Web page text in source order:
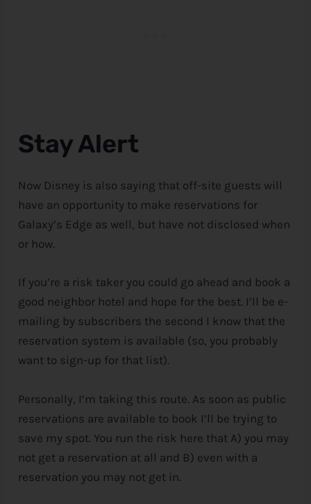
Stay Alert
Now Disney is also saying that off-site guests will
have an opportunity to make reservations for
Galaxy’s Edge as well, but have not disclosed when
or how.
If you’re a risk taker you could go ahead and book a
good neighbor hotel and hope for the best. I’ll be e-
mailing by subscribers the second I know that the
reservation system is available (so, you probably
want to sign-up for that list).
Personally, I’m taking this route. As soon as public
reservations are available to book I’ll be trying to
save my spot. You run the risk here that A) you may
not get a reservation at all and B) even with a
reservation you may not get in.